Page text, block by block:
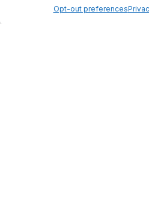
Opt-out preferences